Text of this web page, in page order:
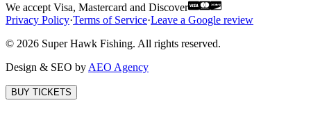
We accept Visa, Mastercard and Discover
Privacy Policy·Terms of Service·Leave a Google review
© 2026 Super Hawk Fishing. All rights reserved.
Design & SEO by AEO Agency
BUY TICKETS